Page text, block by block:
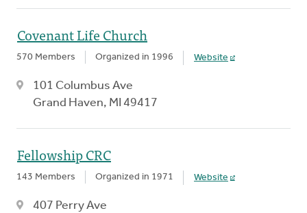
Covenant Life Church
570 Members Organized in 1996 Website
101 Columbus Ave
Grand Haven, MI 49417
Fellowship CRC
143 Members Organized in 1971 Website
407 Perry Ave